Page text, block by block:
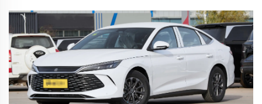
Tāwhai-mātua, Te Whakamārama o te
Whakamārama 0.5h, Te Waka Āwhina Kaha Āwhina
Tāwhai-mātua